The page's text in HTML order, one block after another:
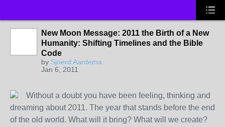
New Moon Message: 2011 the Birth of a New
Humanity: Shifting Timelines and the Bible
Code
by Sjoerd Aardema
Jan 6, 2011
Without a doubt you have been feeling, thinking and
dreaming about 2011. The year that stands before the end
of the old world. What will it bring? What will we create?